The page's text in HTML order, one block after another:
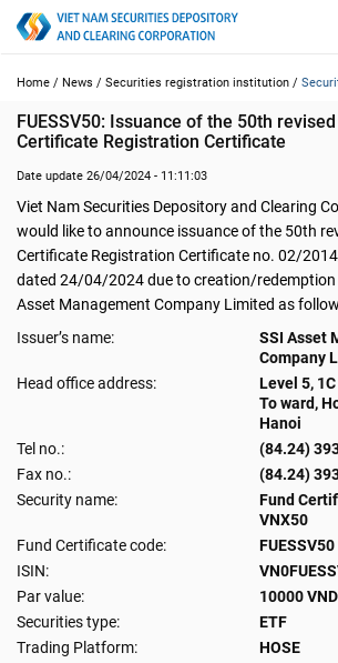
Home / News / Securities registration institution /
FUESSV50: Issuance of the 50th revised
Certificate Registration Certificate
Date update 26/04/2024 - 11:11:03
Viet Nam Securities Depository and Clearing
would like to announce issuance of the 50th
Certificate Registration Certificate no. 02/
dated 24/04/2024 due to creation/
Asset Management Company Limited as
Issuer’s name:
SSI Asset
Company
Head office address:
Level 5,
To ward,
Hanoi
Tel no.:
(84.24)
Fax no.:
(84.24)
Security name:
Fund
VNX50
Fund Certificate code:
FUESSV50
ISIN:
Par value:
10000 VND
Securities type:
ETF
Trading Platform:
HOSE